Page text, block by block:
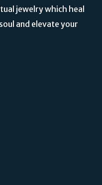
jewelry which heal
and elevate your